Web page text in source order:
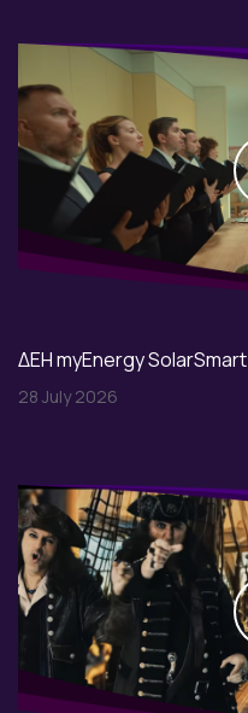
ΔΕΗ myEnergy SolarSmart
28 July 2026